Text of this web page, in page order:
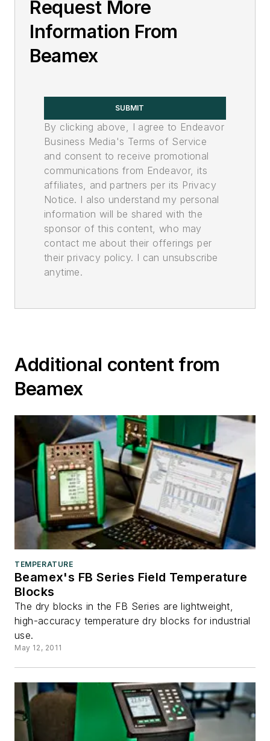
Request More
Information From
Beamex
SUBMIT
By clicking above, I agree to Endeavor
Business Media's Terms of Service
and consent to receive promotional
communications from Endeavor, its
affiliates, and partners per its Privacy
Notice. I also understand my personal
information will be shared with the
sponsor of this content, who may
contact me about their offerings per
their privacy policy. I can unsubscribe
anytime.
Additional content from
Beamex
TEMPERATURE
Beamex's FB Series Field Temperature
Blocks
The dry blocks in the FB Series are lightweight,
high-accuracy temperature dry blocks for industrial
use.
May 12, 2011